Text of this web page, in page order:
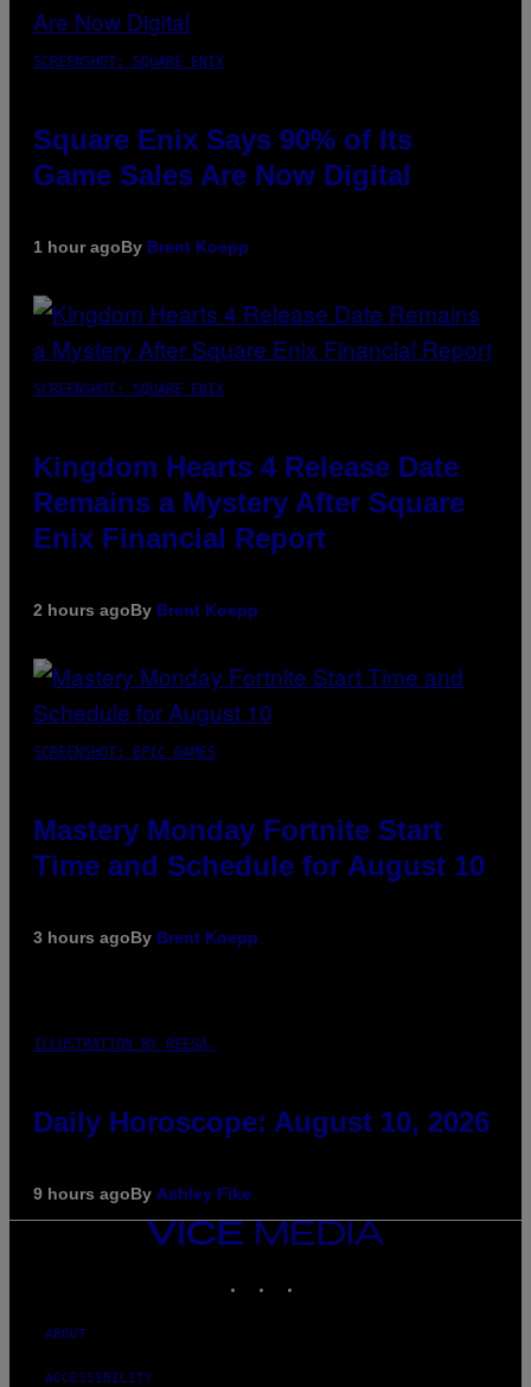
SCREENSHOT: SQUARE ENIX
Square Enix Says 90% of Its
Game Sales Are Now Digital
1 hour agoBy Brent Koepp
SCREENSHOT: SQUARE ENIX
Kingdom Hearts 4 Release Date
Remains a Mystery After Square
Enix Financial Report
2 hours agoBy Brent Koepp
SCREENSHOT: EPIC GAMES
Mastery Monday Fortnite Start
Time and Schedule for August 10
3 hours agoBy Brent Koepp
ILLUSTRATION BY REESA.
Daily Horoscope: August 10, 2026
9 hours agoBy Ashley Fike
VICE
MEDIA
ABOUT
ACCESSIBILITY